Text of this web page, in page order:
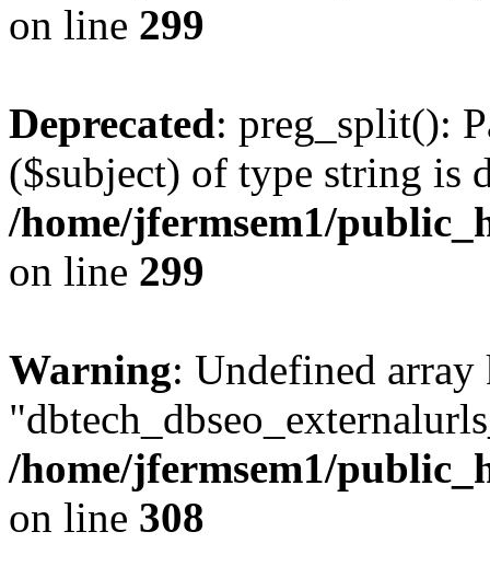
on line 299
Deprecated: preg_split():
($subject) of type string is
/home/jfermsem1/
on line 299
Warning: Undefined array
/home/jfermsem1/
on line 308